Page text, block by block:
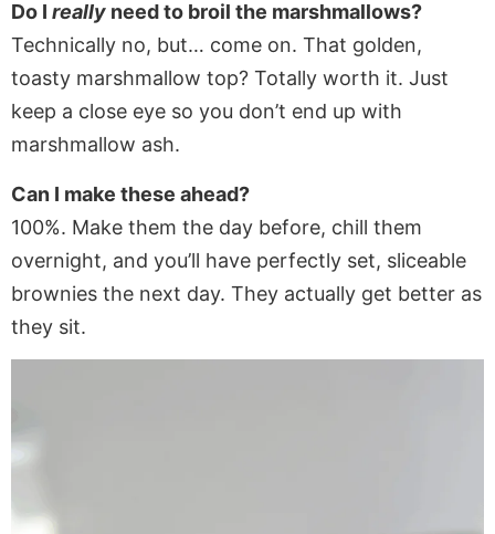
Do I really need to broil the marshmallows?
Technically no, but… come on. That golden,
toasty marshmallow top? Totally worth it. Just
keep a close eye so you don’t end up with
marshmallow ash.
Can I make these ahead?
100%. Make them the day before, chill them
overnight, and you’ll have perfectly set, sliceable
brownies the next day. They actually get better as
they sit.